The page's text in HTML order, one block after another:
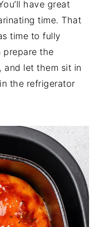
have great
time. That
time to fully
prepare the
and let them sit in
the refrigerator